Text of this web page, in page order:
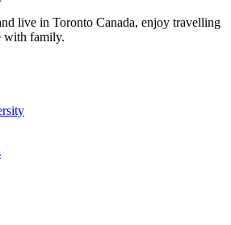
live in Toronto Canada, enjoy travelling
with family.